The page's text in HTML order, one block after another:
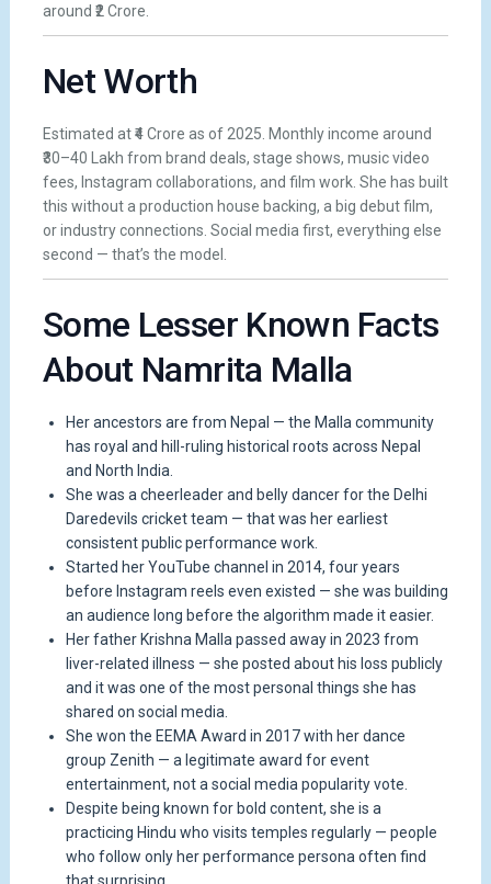
around ₹2 Crore.
Net Worth
Estimated at ₹4 Crore as of 2025. Monthly income around
₹30–40 Lakh from brand deals, stage shows, music video
fees, Instagram collaborations, and film work. She has built
this without a production house backing, a big debut film,
or industry connections. Social media first, everything else
second — that’s the model.
Some Lesser Known Facts
About Namrita Malla
Her ancestors are from Nepal — the Malla community
has royal and hill-ruling historical roots across Nepal
and North India.
She was a cheerleader and belly dancer for the Delhi
Daredevils cricket team — that was her earliest
consistent public performance work.
Started her YouTube channel in 2014, four years
before Instagram reels even existed — she was building
an audience long before the algorithm made it easier.
Her father Krishna Malla passed away in 2023 from
liver-related illness — she posted about his loss publicly
and it was one of the most personal things she has
shared on social media.
She won the EEMA Award in 2017 with her dance
group Zenith — a legitimate award for event
entertainment, not a social media popularity vote.
Despite being known for bold content, she is a
practicing Hindu who visits temples regularly — people
who follow only her performance persona often find